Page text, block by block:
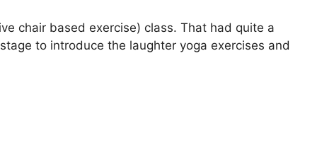
chair based exercise) class. That had quite a
to introduce the laughter yoga exercises and